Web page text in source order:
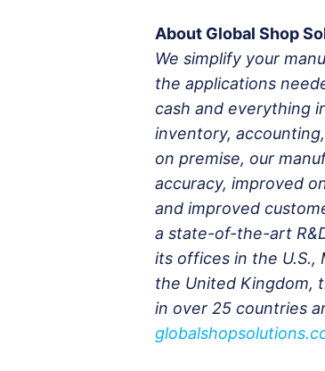
About Global Shop
We simplify your
the applications
cash and everything
inventory,
on premise, our
accuracy, improved
and improved
a state-of-the-art
its offices in the U.S.,
the United Kingdom,
in over 25 countries